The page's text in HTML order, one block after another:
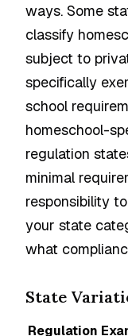
ways. Some
classify
subject to
specifically
school
homeschool-
regulation
minimal
responsibility
your state
what
State
Regulation